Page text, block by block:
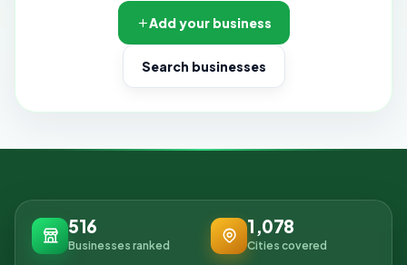
Add your business
Search businesses
516
Businesses ranked
1,078
Cities covered